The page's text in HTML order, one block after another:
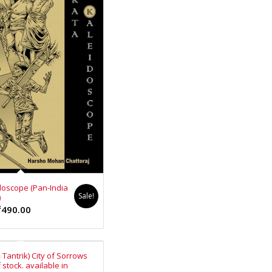
(Pan-India
490.00Current
is:
₹490.00.
Sale!
Tantrik) City of Sorrows
available in